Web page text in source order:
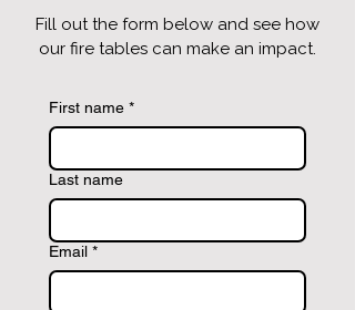
Fill out the form below and see how
our fire tables can make an impact.
First name *
Last name
Email *